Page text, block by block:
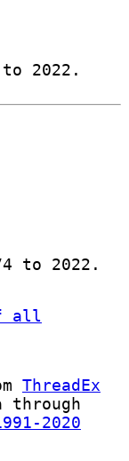
2022.
to 2022.
all
ThreadEx
through
2020